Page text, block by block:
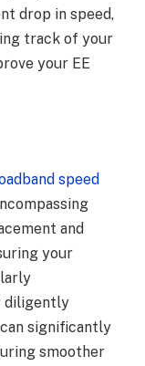
drop in speed,
track of your
your EE
speed
and
your
diligently
significantly
smoother